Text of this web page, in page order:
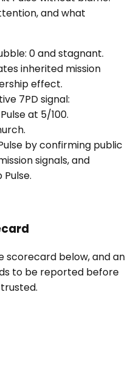
and what
0 and stagnant.
inherited mission
effect.
7PD signal:
at 5/100.
by confirming public
signals, and
scorecard below, and an
to be reported before